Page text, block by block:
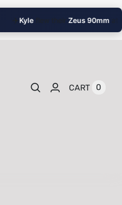
Kyleflew their Zeus 90mmat
CART 0